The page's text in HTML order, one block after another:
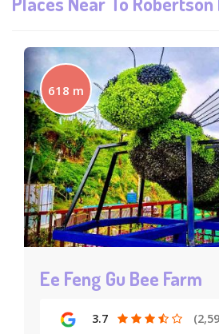
618 m
Ee Feng Gu Bee Farm
3.7